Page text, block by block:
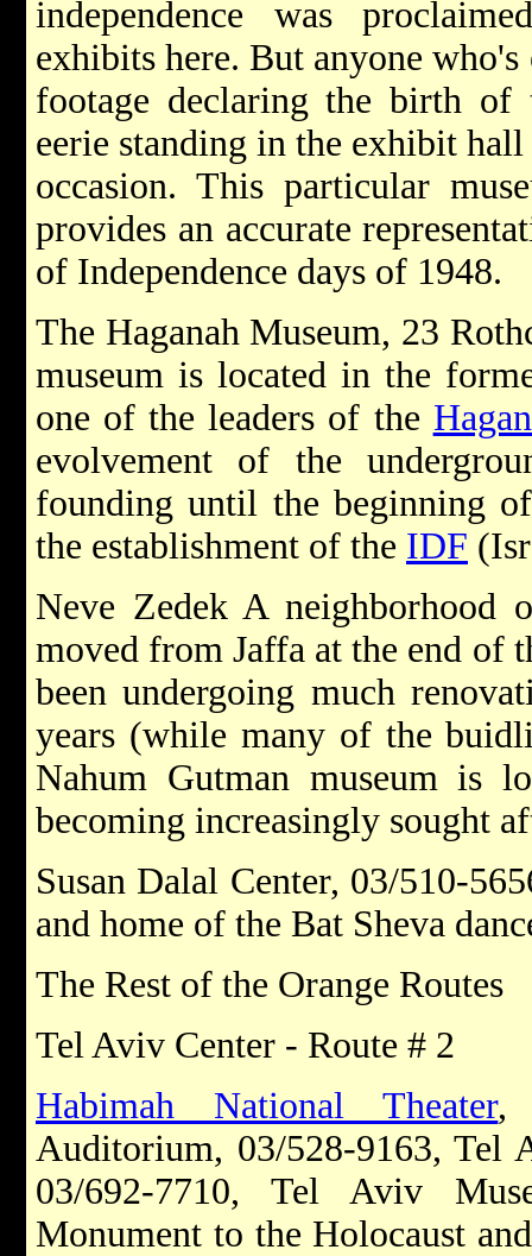
independence was
exhibits here. But anyone
footage declaring the birth
eerie standing in the exhibit
occasion. This particular
provides an accurate
of Independence days of 1948.
The Haganah Museum, 23
museum is located in the
one of the leaders of the
evolvement of the
founding until the beginning
the establishment of the IDF
Neve Zedek A
moved from Jaffa at the end of
been undergoing much
years (while many of the
Nahum Gutman museum is
becoming increasingly sought
Susan Dalal Center, 03/510-
and home of the Bat Sheva
The Rest of the Orange Routes
Tel Aviv Center - Route # 2
Habimah National Theater,
Auditorium, 03/528-9163, Tel
03/692-7710, Tel Aviv
Monument to the Holocaust